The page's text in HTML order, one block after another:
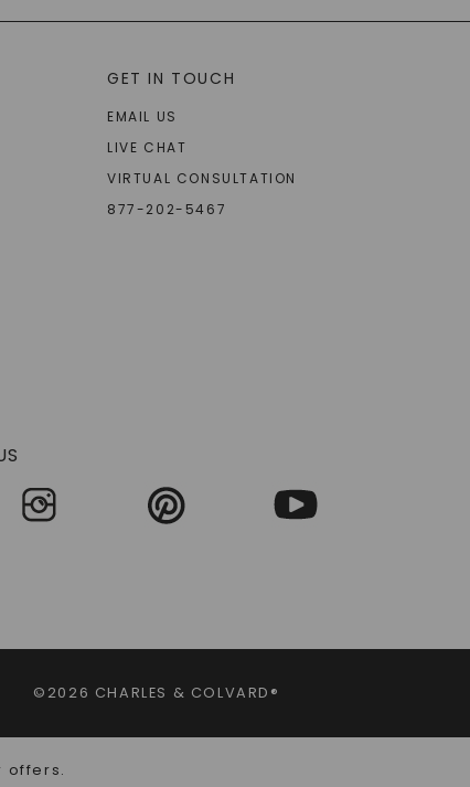
GET IN TOUCH
EMAIL US
LIVE CHAT
VIRTUAL CONSULTATION
877-202-5467
©2026 CHARLES & COLVARD®
offers.